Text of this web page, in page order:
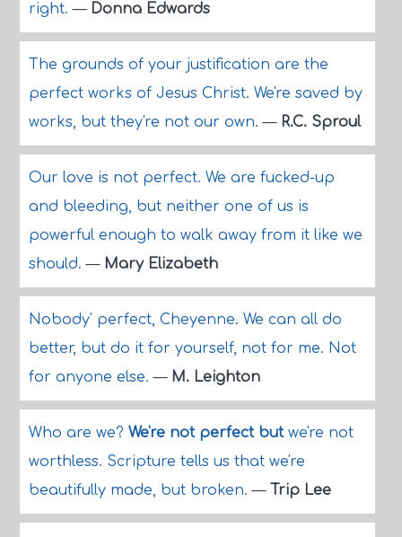
right.— Donna Edwards
The grounds of your justification are the
perfect works of Jesus Christ. We're saved by
works, but they're not our own.— R.C. Sproul
Our love is not perfect. We are fucked-up
and bleeding, but neither one of us is
powerful enough to walk away from it like we
should.— Mary Elizabeth
Nobody' perfect, Cheyenne. We can all do
better, but do it for yourself, not for me. Not
for anyone else.— M. Leighton
Who are we? We're not perfect butwe're not
worthless. Scripture tells us that we're
beautifully made, but broken.— Trip Lee